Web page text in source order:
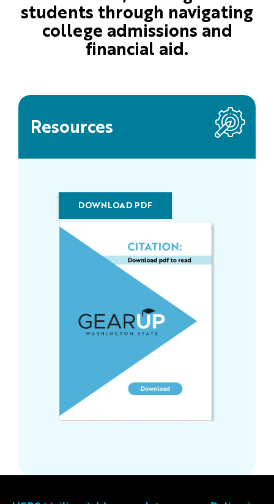
students through navigating
college admissions and
financial aid.
Resources
DOWNLOAD PDF